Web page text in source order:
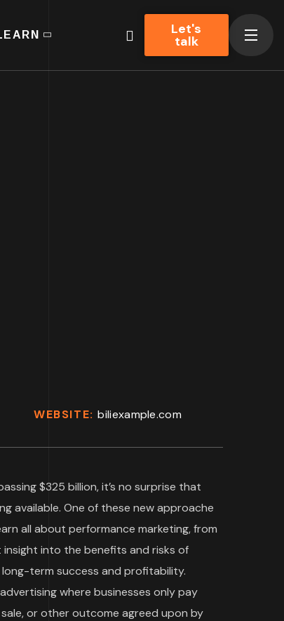
Let's
talk
WEBSITE:biliexample.com
$325 billion, it’s no surprise that
available. One of these new approache
all about performance marketing, from
into the benefits and risks of
term success and profitability.
where businesses only pay
or other outcome agreed upon by